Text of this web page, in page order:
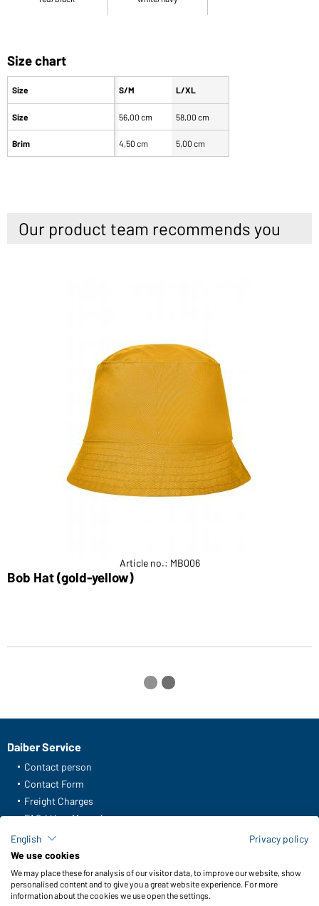
Size chart
Size
Size
Brim
S/M L/XL
56,00 cm 58,00 cm
4,50 cm 5,00 cm
Our product team recommends you
Article no.: MB006
Bob Hat (gold-yellow)
Daiber Service
Contact person
Contact Form
Freight Charges
FAQ / User Manual
Check stock
Reporting system according to whistleblower protection act
Functions & Care
Functions/Features
English
Privacy policy
We use cookies
We may place these for analysis of our visitor data, to improve our website, show
personalised content and to give you a great website experience. For more
information about the cookies we use open the settings.